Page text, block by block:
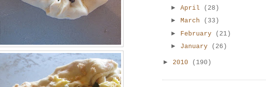
► April
(28)
► March
(33)
► February
(21)
► January (26)
► 2010 (190)